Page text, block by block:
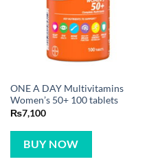
ONE A DAY Multivitamins
Women’s 50+ 100 tablets
₨7,100
BUY NOW